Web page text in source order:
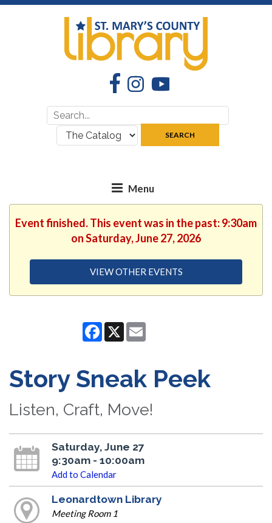
FacebookInstagramYouTube
Search
for:
where:
SEARCH
Event finished. This event was in the past: 9:30am
on Saturday, June 27, 2026
VIEW OTHER EVENTS
Facebook
X
Story Sneak Peek
Listen, Craft, Move!
Saturday, June 27
9:30am - 10:00am
Add to Calendar
Leonardtown Library
Meeting Room 1